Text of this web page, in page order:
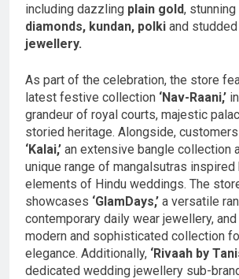
including dazzling plain gold, stunning
diamonds, kundan, polki and studded
jewellery.
As part of the celebration, the store
latest festive collection ‘Nav-Raani,’
grandeur of royal courts, majestic
storied heritage. Alongside,
‘Kalai,’ an extensive bangle collection
unique range of mangalsutras
elements of Hindu weddings. The
showcases ‘GlamDays,’ a versatile
contemporary daily wear jewellery, and
modern and sophisticated collection
elegance. Additionally, ‘Rivaah by
dedicated wedding jewellery sub-